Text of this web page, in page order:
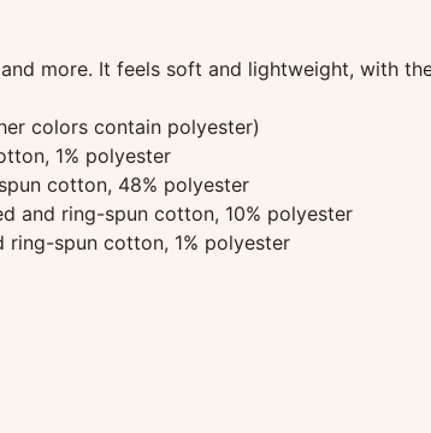
more. It feels soft and lightweight, with
colors contain polyester)
1% polyester
cotton, 48% polyester
and ring-spun cotton, 10% polyester
ring-spun cotton, 1% polyester